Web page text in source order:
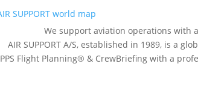
We support aviation operations with
AIR SUPPORT A/S, established in 1989, is a
PPS Flight Planning® & CrewBriefing with a